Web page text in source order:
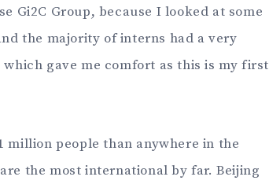
Gi2C Group, because I looked at some
the majority of interns had a very
gave me comfort as this is my first
million people than anywhere in the
the most international by far. Beijing